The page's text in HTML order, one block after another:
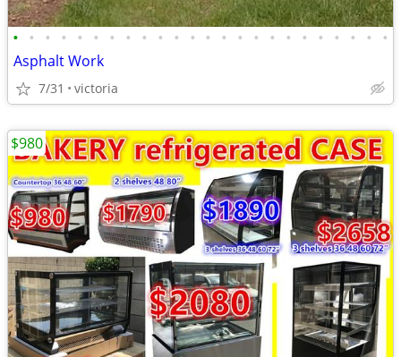
• • • • • • • • • • • • • • • • • • • • • • • •
Asphalt Work
7/31 victoria
$980